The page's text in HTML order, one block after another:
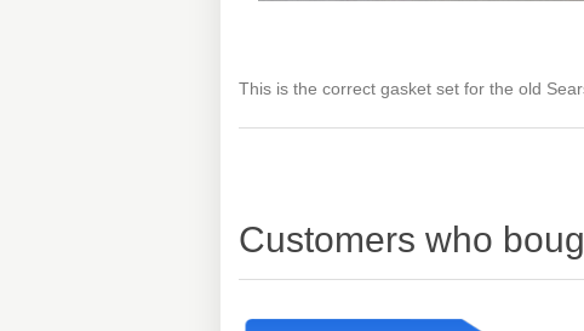
This is the correct gasket set for the old
Customers who